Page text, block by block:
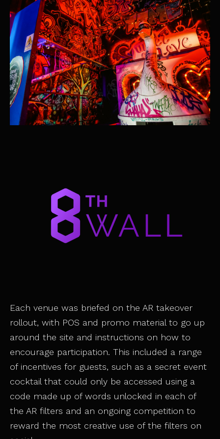
Each venue was briefed on the AR takeover
rollout, with POS and promo material to go up
around the site and instructions on how to
encourage participation. This included a range
of incentives for guests, such as a secret event
cocktail that could only be accessed using a
code made up of words unlocked in each of
the AR filters and an ongoing competition to
reward the most creative use of the filters on